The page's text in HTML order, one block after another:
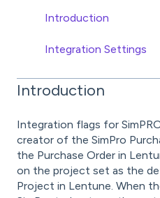
Introduction
Integration Settings
Introduction
Integration flags for
creator of the SimPro
the Purchase Order in
on the project set as the
Project in Lentune. When